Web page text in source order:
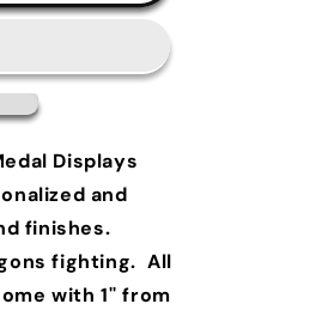
Displays
and
finishes.
fighting. All
with 1'' from